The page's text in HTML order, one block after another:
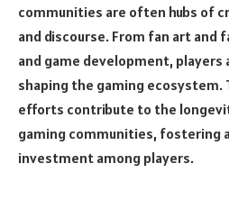
communities are often hubs of
and discourse. From fan art and
and game development,
shaping the gaming ecosystem.
efforts contribute to the
gaming communities, fostering
investment among players.